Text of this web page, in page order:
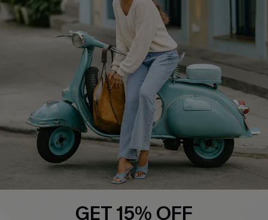
About Us
Affiliate
Cupshe Supply Chain
Contact Us
FAQs
Return Policy
Shipping Info
Order Tracker
Start A Return
Size Measurement
QUICK LINKS
GET 15% OFF